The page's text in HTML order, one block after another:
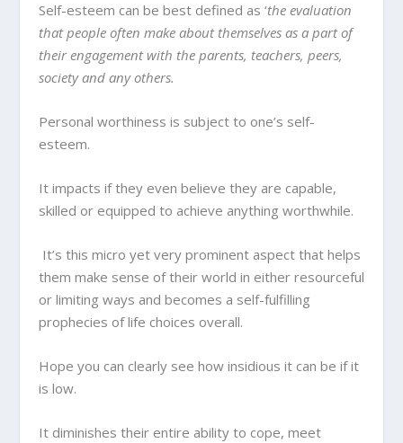
Self-esteem can be best defined as ‘the evaluation
that people often make about themselves as a part of
their engagement with the parents, teachers, peers,
society and any others.
Personal worthiness is subject to one’s self-
esteem.
It impacts if they even believe they are capable,
skilled or equipped to achieve anything worthwhile.
It’s this micro yet very prominent aspect that helps
them make sense of their world in either resourceful
or limiting ways and becomes a self-fulfilling
prophecies of life choices overall.
Hope you can clearly see how insidious it can be if it
is low.
It diminishes their entire ability to cope, meet